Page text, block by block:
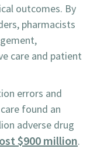
outcomes. By
pharmacists
care and patient
errors and
found an
adverse drug
$900 million.